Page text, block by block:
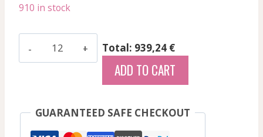
910 in stock
Beaune
Total: 939,24 €
ADD TO CART
GUARANTEED SAFE CHECKOUT